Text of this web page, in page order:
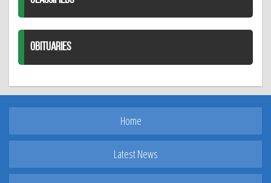
OBITUARIES
Home
Latest News